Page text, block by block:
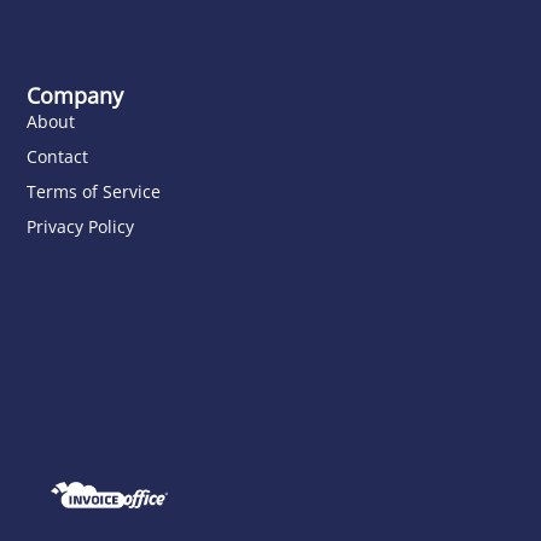
Company
About
Contact
Terms of Service
Privacy Policy